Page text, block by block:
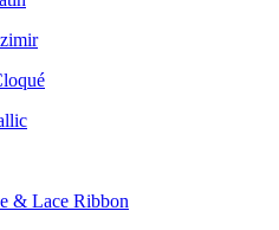
& Lace Ribbon